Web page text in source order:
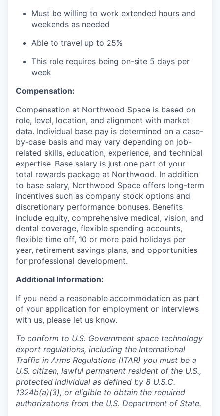
Must be willing to work extended hours and
weekends as needed
Able to travel up to 25%
This role requires being on-site 5 days per
week
Compensation:
Compensation at Northwood Space is based on
role, level, location, and alignment with market
data. Individual base pay is determined on a case-
by-case basis and may vary depending on job-
related skills, education, experience, and technical
expertise. Base salary is just one part of your
total rewards package at Northwood. In addition
to base salary, Northwood Space offers long-term
incentives such as company stock options and
discretionary performance bonuses. Benefits
include equity, comprehensive medical, vision, and
dental coverage, flexible spending accounts,
flexible time off, 10 or more paid holidays per
year, retirement savings plans, and opportunities
for professional development.
Additional Information:
If you need a reasonable accommodation as part
of your application for employment or interviews
with us, please let us know.
To conform to U.S. Government space technology
export regulations, including the International
Traffic in Arms Regulations (ITAR) you must be a
U.S. citizen, lawful permanent resident of the U.S.,
protected individual as defined by 8 U.S.C.
1324b(a)(3), or eligible to obtain the required
authorizations from the U.S. Department of State.